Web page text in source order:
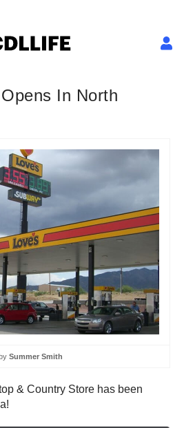
Opens In North
Summer Smith
& Country Store has been